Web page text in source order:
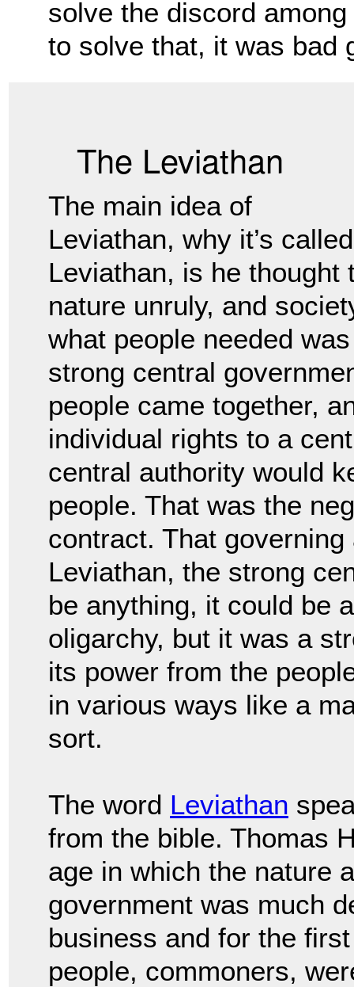
solve the discord
to solve that, it was bad
The Leviathan
The main idea of
Leviathan, why it’s called
Leviathan, is he
nature unruly, and
what people needed
strong central
people came together,
individual rights to a
central authority would
people. That was the
contract. That governing
Leviathan, the strong
be anything, it could be
oligarchy, but it was a
its power from the
in various ways like a
sort.
The word Leviathan
from the bible. Thomas
age in which the nature
government was much
business and for the
people, commoners,